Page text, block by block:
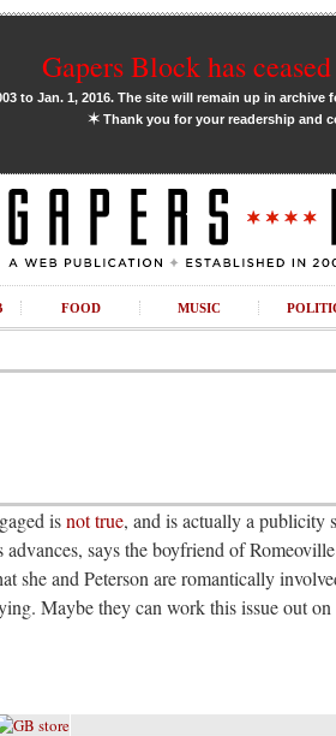
Gapers Block has
to Jan. 1, 2016. The site will remain up in archive
✶Thank you for your readership and
FOOD MUSIC
isnot true, and is actually a publicity
says the boyfriend of Romeoville
she and Peterson are romantically
Maybe they can work this issue out on